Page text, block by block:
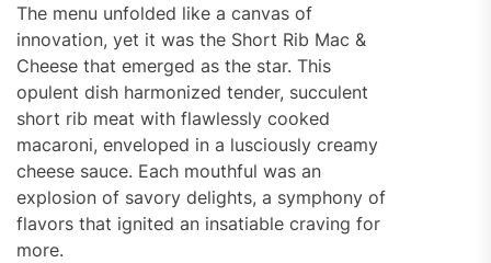
The menu unfolded like a canvas of
innovation, yet it was the Short Rib Mac &
Cheese that emerged as the star. This
opulent dish harmonized tender, succulent
short rib meat with flawlessly cooked
macaroni, enveloped in a lusciously creamy
cheese sauce. Each mouthful was an
explosion of savory delights, a symphony of
flavors that ignited an insatiable craving for
more.